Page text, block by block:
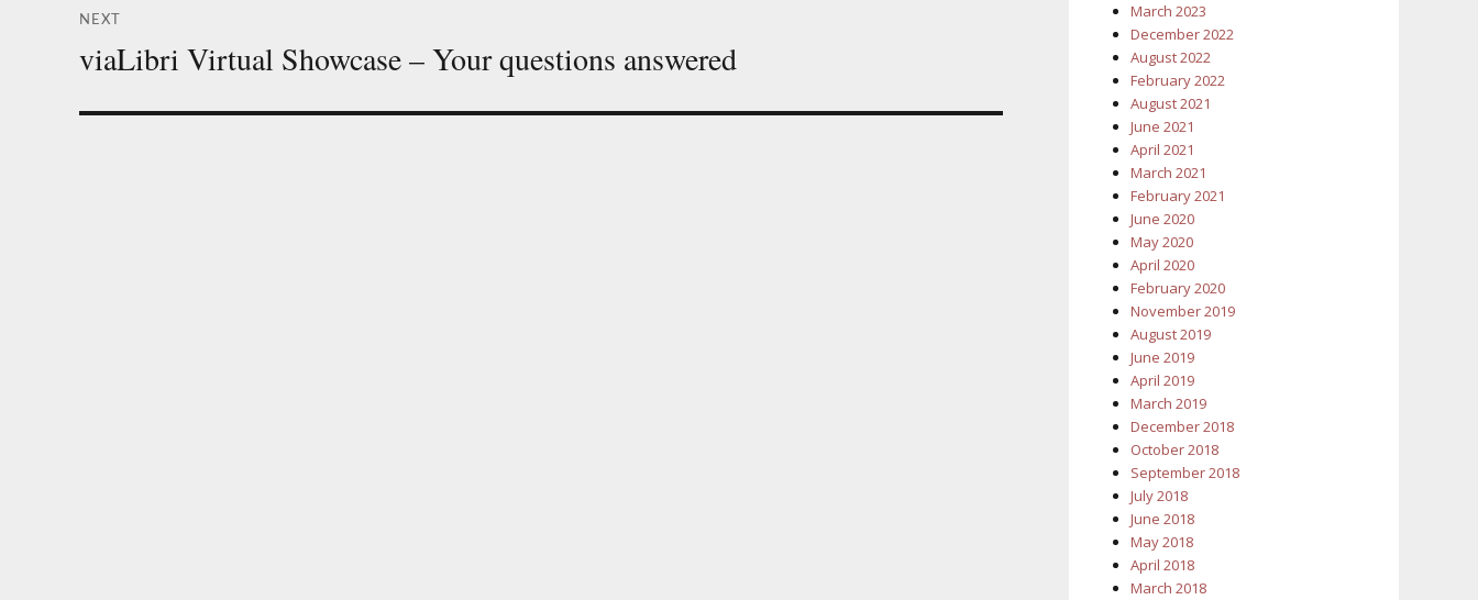
NEXT
Next
viaLibri Virtual Showcase – Your questions answered
March 2023
December 2022
August 2022
February 2022
August 2021
June 2021
April 2021
March 2021
February 2021
June 2020
May 2020
April 2020
February 2020
November 2019
August 2019
June 2019
April 2019
March 2019
December 2018
October 2018
September 2018
July 2018
June 2018
May 2018
April 2018
March 2018